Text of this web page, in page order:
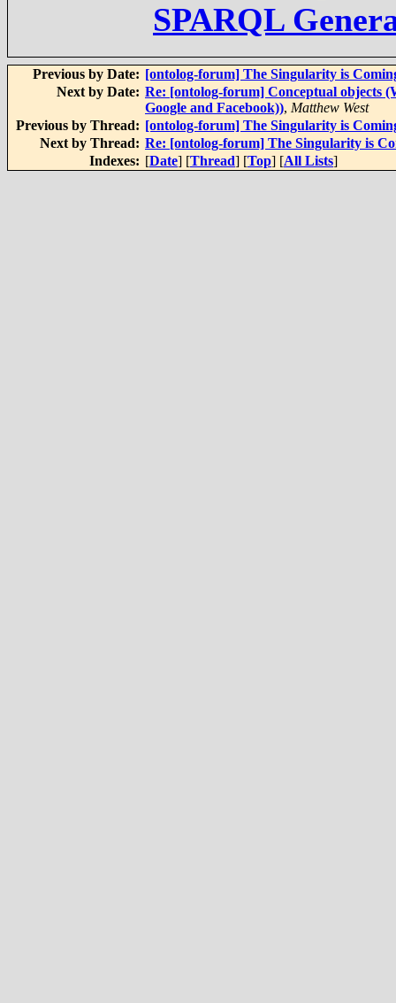
SPARQL
Previous by Date: [ontolog-forum] The Singularity is
Next by Date: Re: [ontolog-forum] Conceptual objects
Google and Facebook)), Matthew West
Previous by Thread: [ontolog-forum] The Singularity is
Next by Thread: Re: [ontolog-forum] The Singularity is
Indexes: [Date] [Thread] [Top] [All Lists]